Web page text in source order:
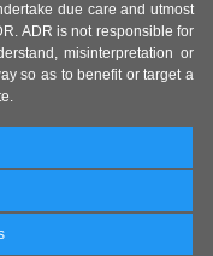
due care and utmost
ADR is not responsible for
misinterpretation or
so as to benefit or target a